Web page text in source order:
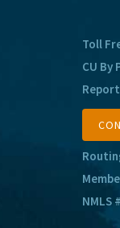
Toll
CU By
NMLS